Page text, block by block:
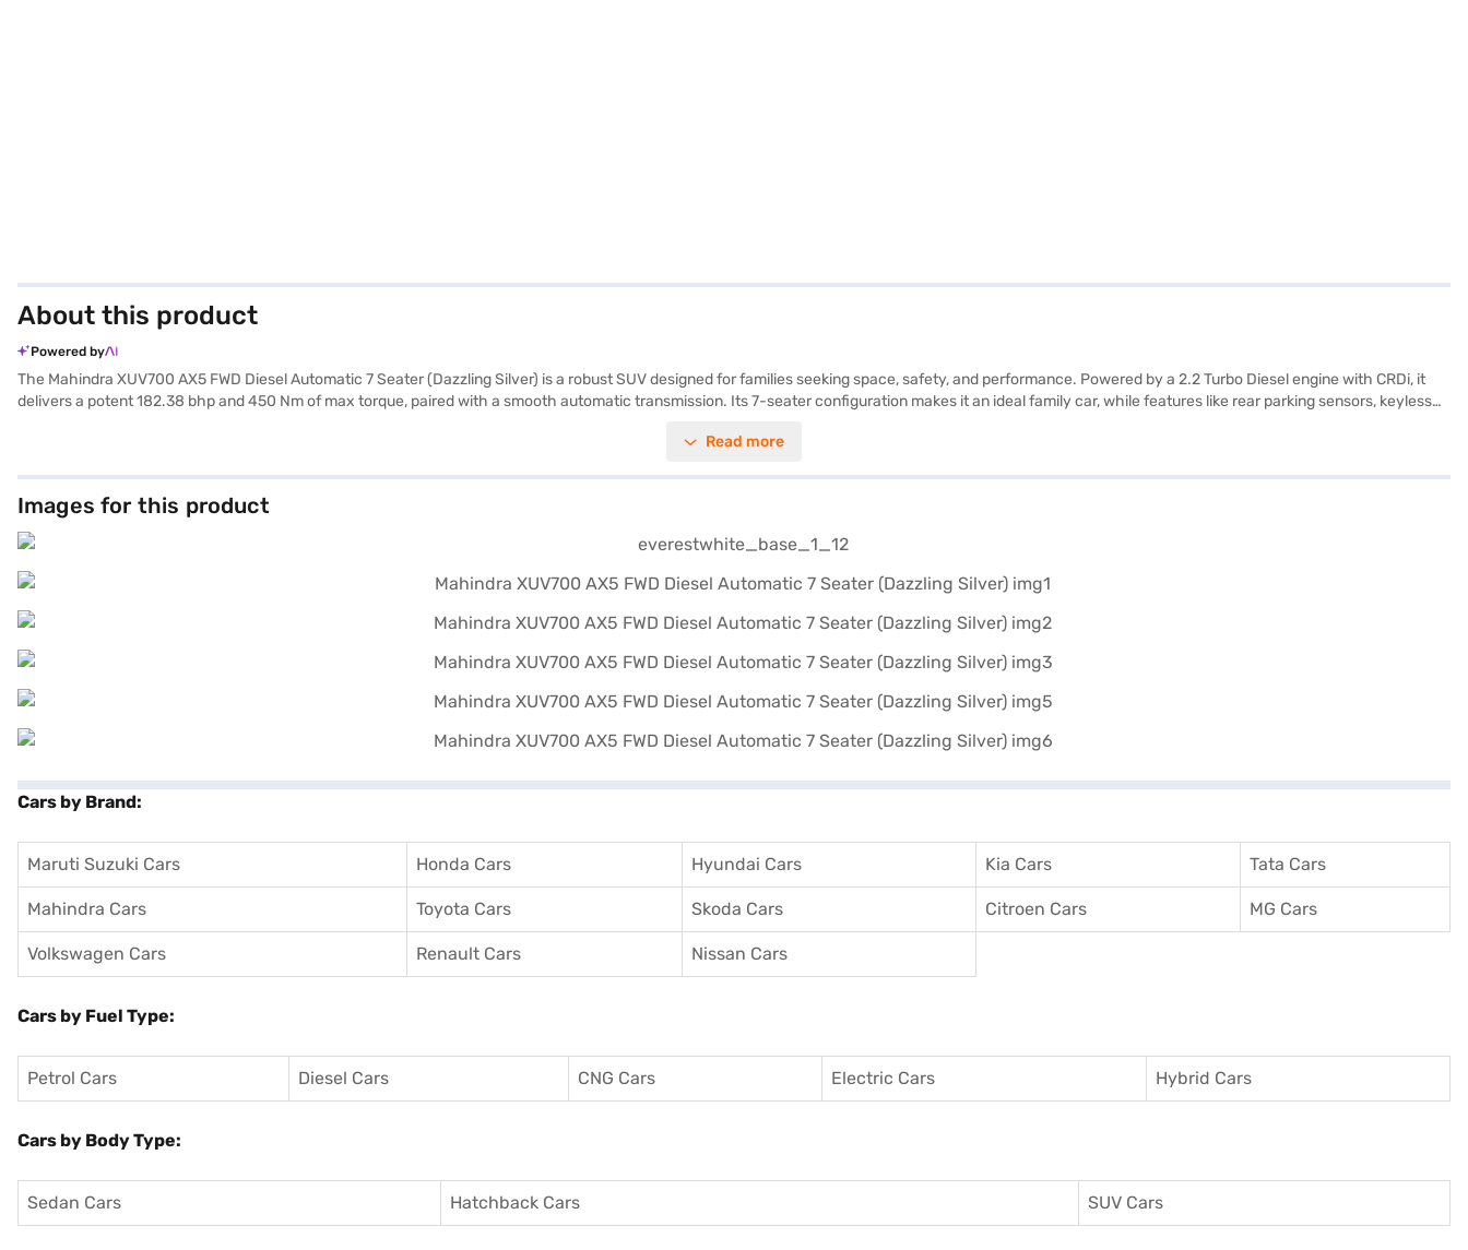
About this product
Powered by
The Mahindra XUV700 AX5 FWD Diesel Automatic 7 Seater (Dazzling Silver) is a robust SUV designed for families seeking space, safety, and performance. Powered by a 2.2 Turbo Diesel engine with CRDi, it
delivers a potent 182.38 bhp and 450 Nm of max torque, paired with a smooth automatic transmission. Its 7-seater configuration makes it an ideal family car, while features like rear parking sensors, keyless
mm height, with a 2750 mm wheelbase – offer a comfortable and stable ride. Safety is paramount, evidenced by its 5-star NCAP safety rating and 4 airbags. With a fuel capacity of 60 - 80 L and mileage of 15
Read more
Images for this product
Cars by Brand:
Maruti Suzuki Cars Honda Cars Hyundai Cars Kia Cars Tata Cars
Mahindra Cars Toyota Cars Skoda Cars Citroen Cars MG Cars
Volkswagen Cars Renault Cars Nissan Cars
Cars by Fuel Type:
Petrol Cars Diesel Cars CNG Cars Electric Cars Hybrid Cars
Cars by Body Type:
Sedan Cars Hatchback Cars SUV Cars